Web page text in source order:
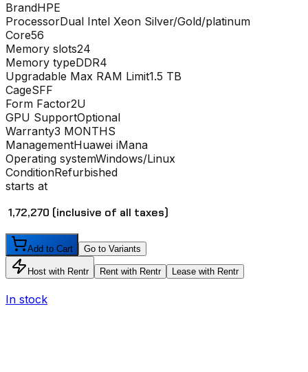
BrandHPE
ProcessorDual Intel Xeon Silver/Gold/platinum
Core56
Memory slots24
Memory typeDDR4
Upgradable Max RAM Limit1.5 TB
CageSFF
Form Factor2U
GPU SupportOptional
Warranty3 MONTHS
ManagementHuawei iMana
Operating systemWindows/Linux
ConditionRefurbished
starts at
₹ 1,72,270 (inclusive of all taxes)
Add to Cart Go to Variants
Host with Rentr Rent with Rentr Lease with Rentr
In stock